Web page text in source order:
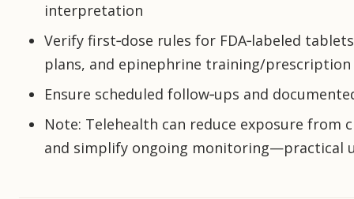
interpretation
Verify first‑dose rules for FDA‑labeled
plans, and epinephrine training/prescription
Ensure scheduled follow‑ups and
Note: Telehealth can reduce exposure
and simplify ongoing monitoring—practical